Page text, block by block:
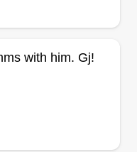
out of high
a general
with him. Gj!